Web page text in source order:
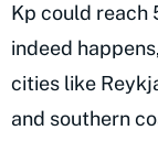
Kp could reach
indeed
cities like
and southern